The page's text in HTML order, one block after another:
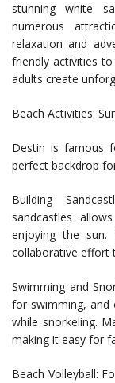
stunning white
numerous
relaxation and
friendly activities
adults create
Beach Activities:
Destin is famous
perfect backdrop
Building
sandcastles
enjoying the
collaborative effort
Swimming and
for swimming, and
while snorkeling.
making it easy for
Beach Volleyball: